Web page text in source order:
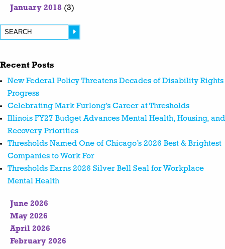
January 2018 (3)
Recent Posts
New Federal Policy Threatens Decades of Disability Rights
Progress
Celebrating Mark Furlong’s Career at Thresholds
Illinois FY27 Budget Advances Mental Health, Housing, and
Recovery Priorities
Thresholds Named One of Chicago’s 2026 Best & Brightest
Companies to Work For
Thresholds Earns 2026 Silver Bell Seal for Workplace
Mental Health
June 2026
May 2026
April 2026
February 2026